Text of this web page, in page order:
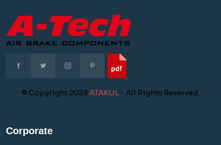
© Copyright 2023 ATAKUL- All Rights Reserved.
Corporate